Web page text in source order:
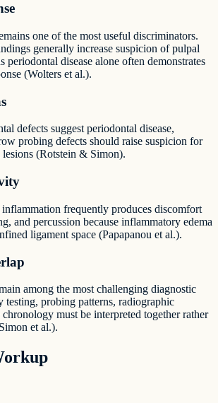
one of the most useful discriminators.
generally increase suspicion of pulpal
periodontal disease alone often demonstrates
(Wolters et al.).
defects suggest periodontal disease,
probing defects should raise suspicion for
(Rotstein & Simon).
frequently produces discomfort
and percussion because inflammatory edema
ligament space (Papapanou et al.).
among the most challenging diagnostic
testing, probing patterns, radiographic
must be interpreted together rather
et al.).